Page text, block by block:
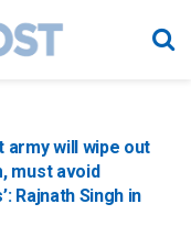
army will wipe out
must avoid
Rajnath Singh in